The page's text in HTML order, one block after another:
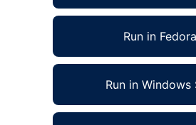
Run in Fedora
Run in Windows